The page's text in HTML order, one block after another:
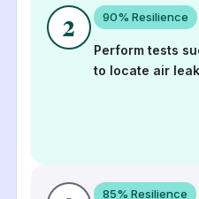
2 90% Resilience
Perform tests
to locate air
85% Resilience